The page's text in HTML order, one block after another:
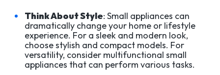
Think About Style: Small appliances can
dramatically change your home or lifestyle
experience. For a sleek and modern look,
choose stylish and compact models. For
versatility, consider multifunctional small
appliances that can perform various tasks.